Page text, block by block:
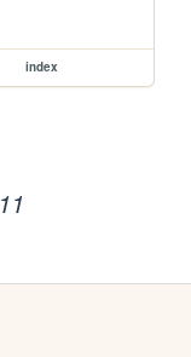
index
11